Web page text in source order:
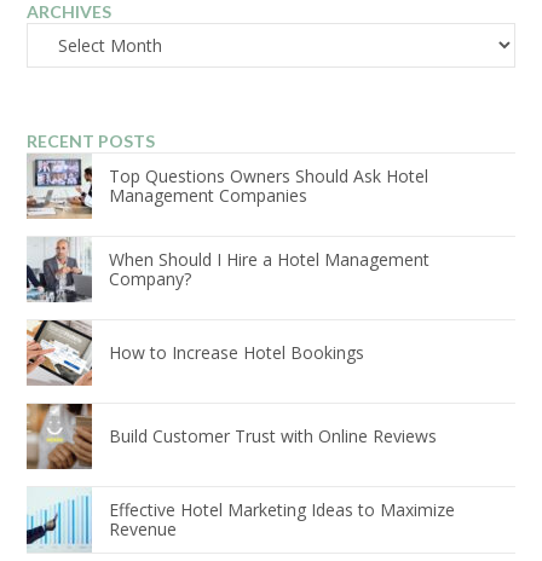
ARCHIVES
Archives
RECENT POSTS
Top Questions Owners Should Ask Hotel
Management Companies
When Should I Hire a Hotel Management
Company?
How to Increase Hotel Bookings
Build Customer Trust with Online Reviews
Effective Hotel Marketing Ideas to Maximize
Revenue